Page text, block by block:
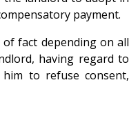
payment.
fact depending on all
having regard to
to refuse consent,